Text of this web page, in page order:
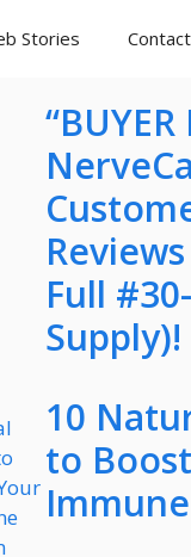
Stories
“BUYER
Full
Supply)!
10
to